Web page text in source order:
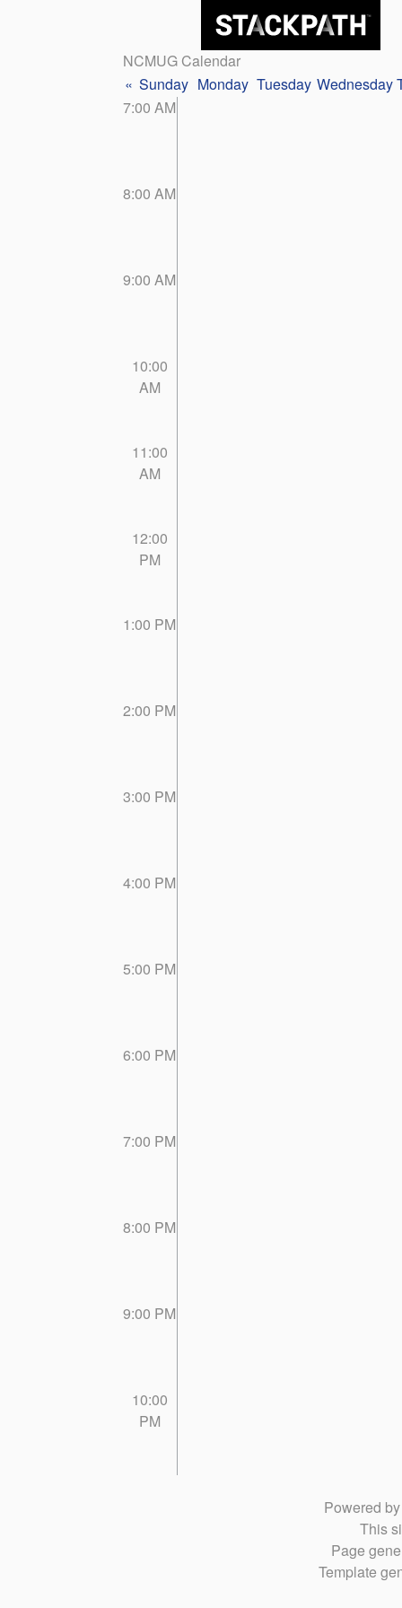
NCMUG Calendar
« Sunday Monday Tuesday Wednesday
7:00 AM
8:00 AM
9:00 AM
10:00
AM
11:00
AM
12:00
PM
1:00 PM
2:00 PM
3:00 PM
4:00 PM
5:00 PM
6:00 PM
7:00 PM
8:00 PM
9:00 PM
10:00
PM
Powered
This
Page
Template